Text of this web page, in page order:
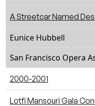
A Streetcar Named
Eunice Hubbell
San Francisco Opera
2000-2001
Lotfi Mansouri Gala